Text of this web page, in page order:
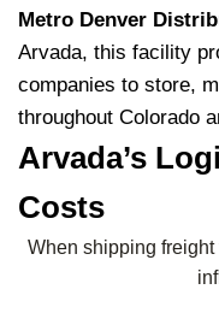
Metro Denver
Arvada, this facility
companies to store,
throughout Colorado
Arvada’s
Costs
When shipping freight